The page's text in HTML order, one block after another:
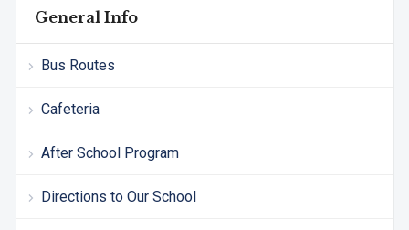
General Info
Bus Routes
Cafeteria
After School Program
Directions to Our School